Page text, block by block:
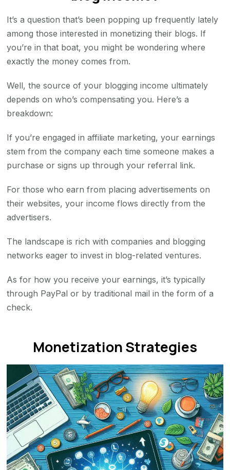
It’s a question that’s been popping up frequently lately
among those interested in monetizing their blogs. If
you’re in that boat, you might be wondering where
exactly the money comes from.
Well, the source of your blogging income ultimately
depends on who’s compensating you. Here’s a
breakdown:
If you’re engaged in affiliate marketing, your earnings
stem from the company each time someone makes a
purchase or signs up through your referral link.
For those who earn from placing advertisements on
their websites, your income flows directly from the
advertisers.
The landscape is rich with companies and blogging
networks eager to invest in blog-related ventures.
As for how you receive your earnings, it’s typically
through PayPal or by traditional mail in the form of a
check.
Monetization Strategies